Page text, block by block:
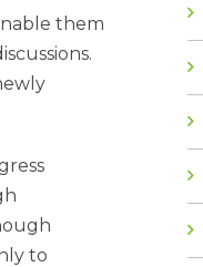
them
to